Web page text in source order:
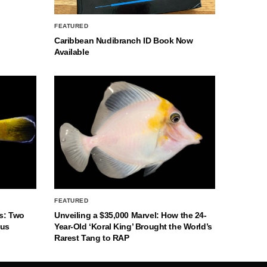
FEATURED
Caribbean Nudibranch ID Book Now
Available
Two
FEATURED
Unveiling a $35,000 Marvel: How the 24-
Year-Old ‘Koral King’ Brought the World’s
Rarest Tang to RAP